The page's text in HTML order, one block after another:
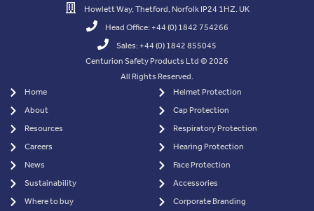
Howlett Way, Thetford, Norfolk IP24 1HZ. UK
Head Office: +44 (0) 1842 754266
Sales: +44 (0) 1842 855045
Centurion Safety Products Ltd © 2026
All Rights Reserved.
Home
About
Resources
Careers
News
Sustainability
Where to buy
Helmet Protection
Cap Protection
Respiratory Protection
Hearing Protection
Face Protection
Accessories
Corporate Branding